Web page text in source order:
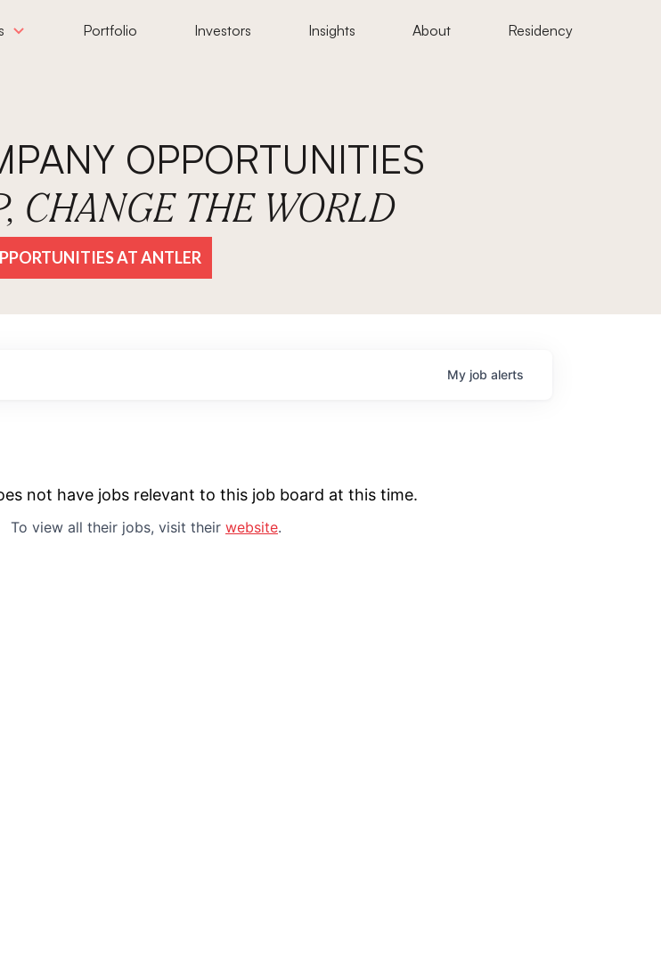
Portfolio Investors Insights About Residency
OPPORTUNITIES
CHANGE THE WORLD
AT ANTLER
My job alerts
not have jobs relevant to this job board at this time.
To view all their jobs, visit their website.